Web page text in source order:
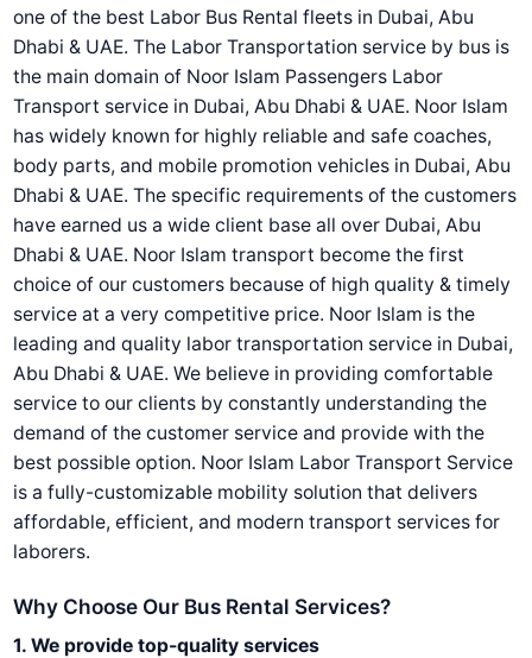
one of the best Labor Bus Rental fleets in Dubai, Abu
Dhabi & UAE. The Labor Transportation service by bus is
the main domain of Noor Islam Passengers Labor
Transport service in Dubai, Abu Dhabi & UAE. Noor Islam
has widely known for highly reliable and safe coaches,
body parts, and mobile promotion vehicles in Dubai, Abu
Dhabi & UAE. The specific requirements of the customers
have earned us a wide client base all over Dubai, Abu
Dhabi & UAE. Noor Islam transport become the first
choice of our customers because of high quality & timely
service at a very competitive price. Noor Islam is the
leading and quality labor transportation service in Dubai,
Abu Dhabi & UAE. We believe in providing comfortable
service to our clients by constantly understanding the
demand of the customer service and provide with the
best possible option. Noor Islam Labor Transport Service
is a fully-customizable mobility solution that delivers
affordable, efficient, and modern transport services for
laborers.
Why Choose Our Bus Rental Services?
1. We provide top-quality services